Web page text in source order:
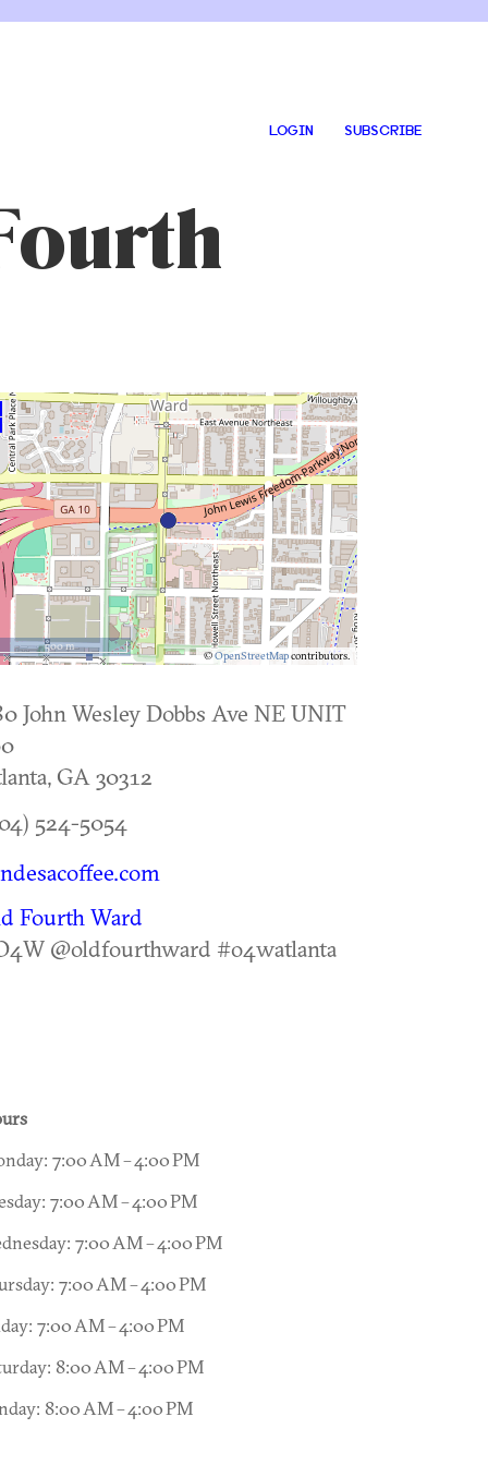
LOGIN SUBSCRIBE
©OpenStreetMapcontributors.
500 m
John Wesley Dobbs Ave NE UNIT
, GA 30312
524-5054
Fourth Ward
@oldfourthward #o4watlanta
7:00 AM – 4:00 PM
7:00 AM – 4:00 PM
7:00 AM – 4:00 PM
7:00 AM – 4:00 PM
7:00 AM – 4:00 PM
8:00 AM – 4:00 PM
8:00 AM – 4:00 PM